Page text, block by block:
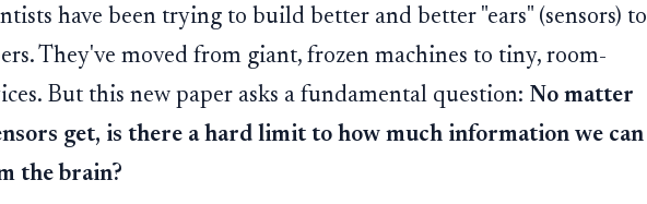
have been trying to build better and better "ears" (sensors) to
They've moved from giant, frozen machines to tiny, room-
But this new paper asks a fundamental question: No matter
get, is there a hard limit to how much information we can
the brain?